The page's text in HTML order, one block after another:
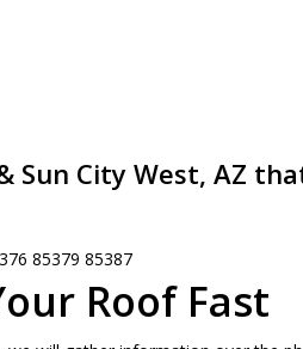
Sun City West, AZ
85379 85387
Roof Fast